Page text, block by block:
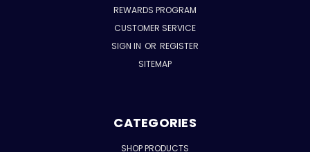
REWARDS PROGRAM
CUSTOMER SERVICE
SIGN IN OR REGISTER
SITEMAP
CATEGORIES
SHOP PRODUCTS